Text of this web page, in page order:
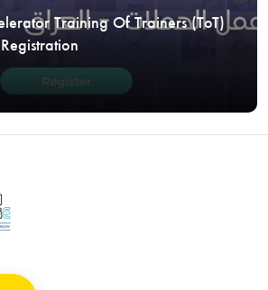
Training Of Trainers (ToT)